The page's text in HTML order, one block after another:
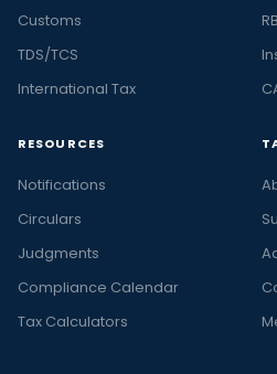
Customs
TDS/TCS
International Tax
RESOURCES
Notifications
Circulars
Judgments
Compliance Calendar
Tax Calculators